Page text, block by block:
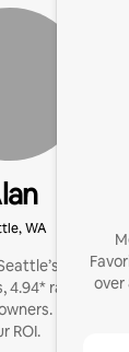
WA
Airbnb
4.94* rating, and
Let's
ROI.
over